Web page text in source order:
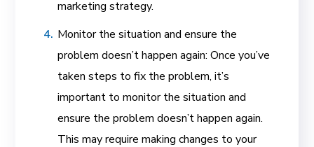
marketing strategy.
Monitor the situation and ensure the
problem doesn’t happen again: Once you’ve
taken steps to fix the problem, it’s
important to monitor the situation and
ensure the problem doesn’t happen again.
This may require making changes to your